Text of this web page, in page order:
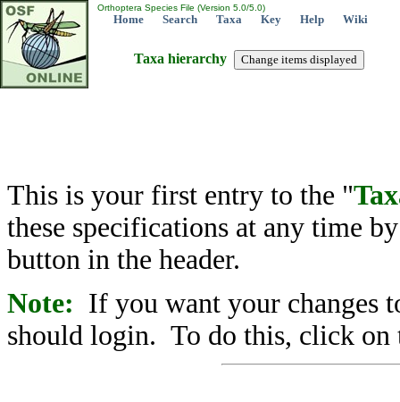
Orthoptera Species File (Version 5.0/5.0)
Home Search Taxa Key Help Wiki
Taxa hierarchy
This is your first entry to the "
these specifications at any time
button in the header.
Note: If you want your changes
should login. To do this, click on